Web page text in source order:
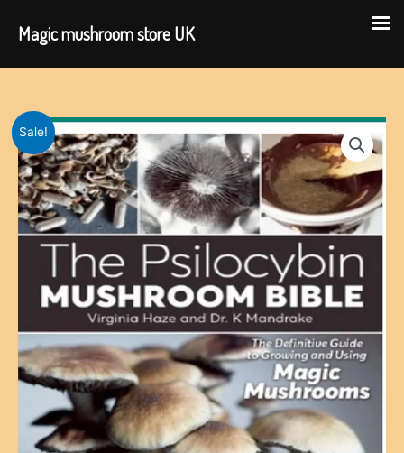
content
Sale!
Magic mushroom store UK